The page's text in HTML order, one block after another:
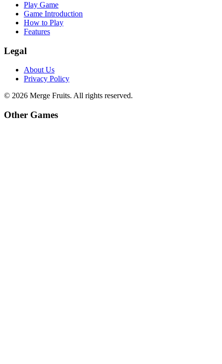
Play Game
Game Introduction
How to Play
Features
Legal
About Us
Privacy Policy
© 2026 Merge Fruits. All rights reserved.
Other Games